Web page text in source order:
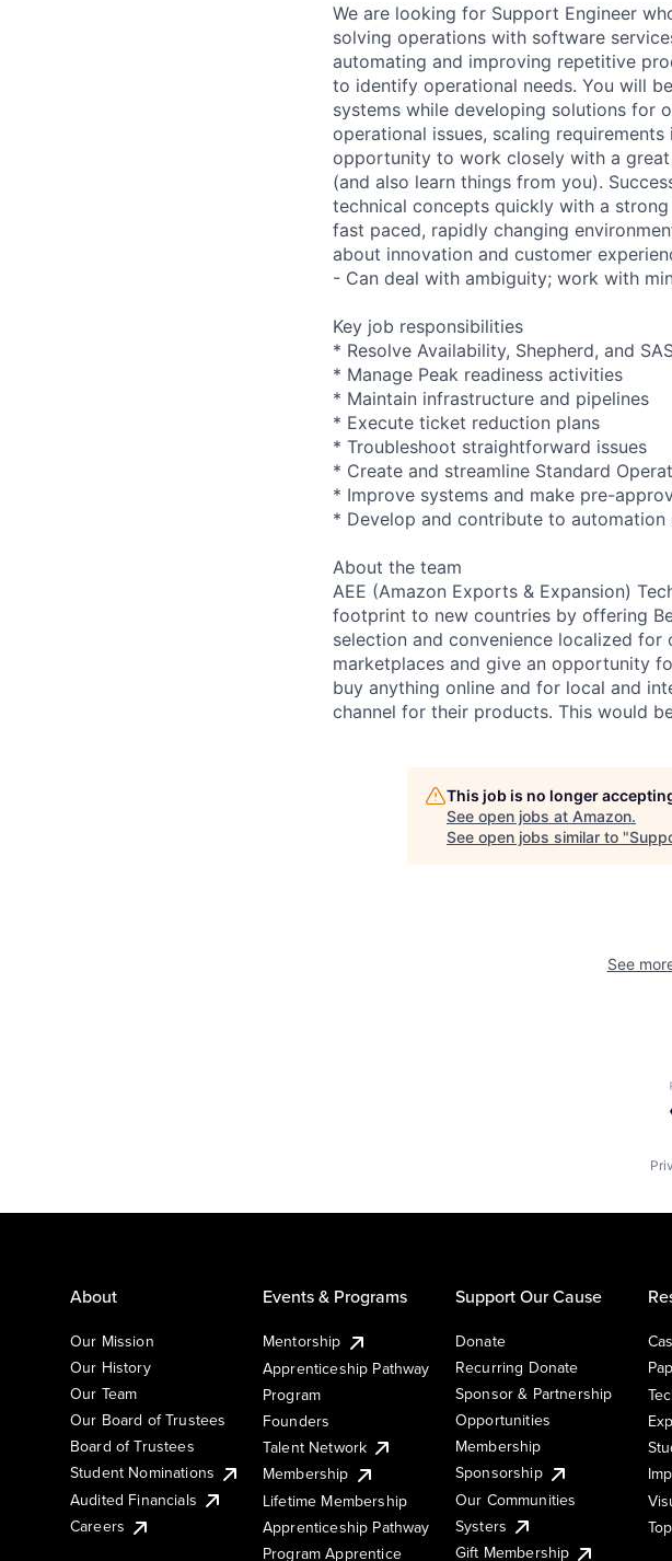
We are looking for Support Engineer
solving operations with software
automating and improving repetitive
to identify operational needs. You will
systems while developing solutions for
operational issues, scaling
opportunity to work closely with a
(and also learn things from you).
technical concepts quickly with a
fast paced, rapidly changing
about innovation and customer
- Can deal with ambiguity; work with
Key job responsibilities
* Resolve Availability, Shepherd, and
* Manage Peak readiness activities
* Maintain infrastructure and pipelines
* Execute ticket reduction plans
* Troubleshoot straightforward issues
* Create and streamline Standard
* Improve systems and make pre-
* Develop and contribute to
About the team
AEE (Amazon Exports & Expansion)
footprint to new countries by offering
selection and convenience localized for
marketplaces and give an opportunity
buy anything online and for local and
channel for their products. This would
This job is no longer
See open jobs at Amazon.
See open jobs similar to "
See
About
Our Mission
Our History
Our Team
Our Board of Trustees
Board of Trustees
Student Nominations
Audited Financials
Careers
Events & Programs
Mentorship
Apprenticeship Pathway
Program
Founders
Talent Network
Membership
Lifetime Membership
Apprenticeship Pathway
Program Apprentice
Support Our Cause
Donate
Recurring Donate
Sponsor & Partnership
Opportunities
Membership
Sponsorship
Our Communities
Systers
Gift Membership